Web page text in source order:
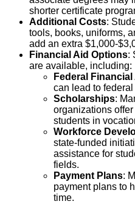
shorter certificate
Additional Costs:
tools, books, uniforms,
add an extra $1,000-
Financial Aid Options:
are available, including:
Federal Financial
can lead to
Scholarships:
organizations
students in
Workforce
state-funded
assistance for
fields.
Payment Plans:
payment plans to
time.